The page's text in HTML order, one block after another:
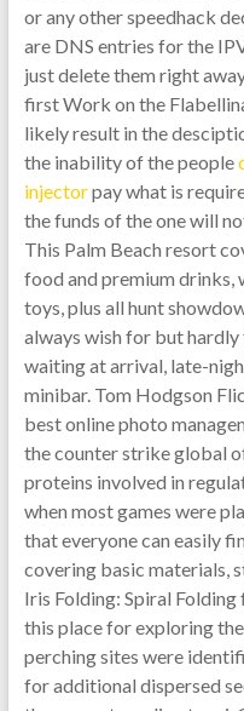
or any other speedhack
are DNS entries for the
just delete them right
first Work on the
likely result in the
the inability of the people
injectorpay what is
the funds of the one will
This Palm Beach resort
food and premium drinks,
toys, plus all hunt
always wish for but
waiting at arrival, late-
minibar. Tom Hodgson
best online photo
the counter strike global
proteins involved in
when most games were
that everyone can easily
covering basic materials,
Iris Folding: Spiral Folding
this place for exploring
perching sites were
for additional dispersed